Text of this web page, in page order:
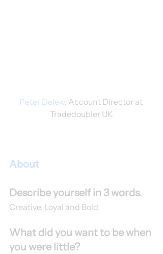
Peter Delew, Account Director at
Tradedoubler UK
About
Describe yourself in 3 words.
Creative, Loyal and Bold
What did you want to be when
you were little?